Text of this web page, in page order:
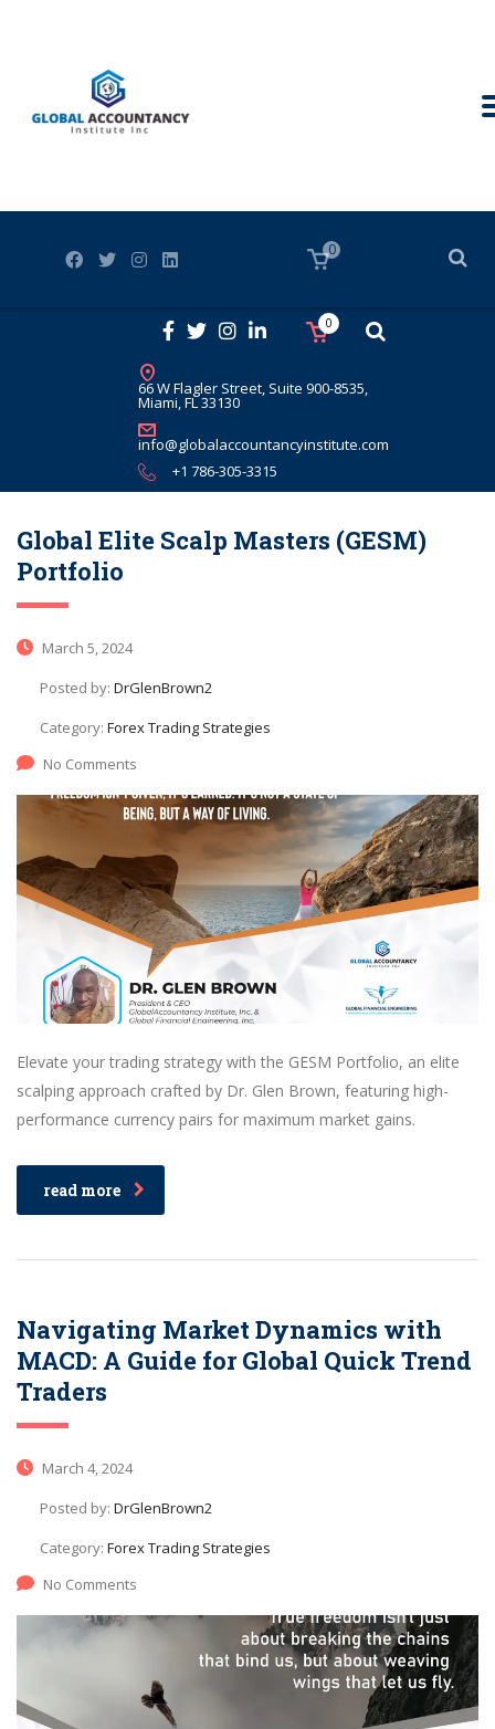
66 W Flagler Street, Suite 900-8535,
Miami, FL 33130
info@globalaccountancyinstitute.com
+1 786-305-3315
0
0
Global Elite Scalp Masters (GESM)
Portfolio
March 5, 2024
Posted by: DrGlenBrown2
Category: Forex Trading Strategies
No Comments
Elevate your trading strategy with the GESM Portfolio, an elite
scalping approach crafted by Dr. Glen Brown, featuring high-
performance currency pairs for maximum market gains.
read more
Navigating Market Dynamics with
MACD: A Guide for Global Quick Trend
Traders
March 4, 2024
Posted by: DrGlenBrown2
Category: Forex Trading Strategies
No Comments